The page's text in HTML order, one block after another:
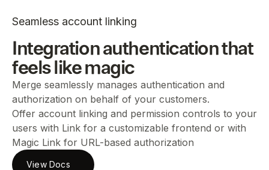
Seamless account linking
Integration authentication that
feels like magic
Merge seamlessly manages authentication and
authorization on behalf of your customers.
Offer account linking and permission controls to your
users with Link for a customizable frontend or with
Magic Link for URL-based authorization
View Docs